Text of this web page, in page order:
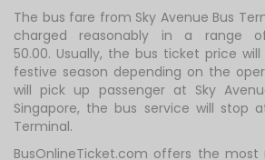
The bus fare from Sky Avenue Bus
charged reasonably in a range
50.00. Usually, the bus ticket price
festive season depending on the
will pick up passenger at Sky
Singapore, the bus service will stop
Terminal.
BusOnlineTicket.com offers the most